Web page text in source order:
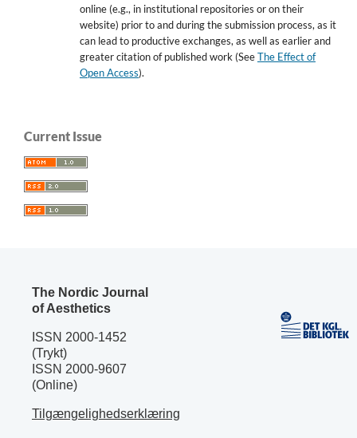
online (e.g., in institutional repositories or on their
website) prior to and during the submission process, as it
can lead to productive exchanges, as well as earlier and
greater citation of published work (SeeThe Effect of
Open Access).
Current Issue
The Nordic Journal
of Aesthetics
ISSN 2000-1452
(Trykt)
ISSN 2000-9607
(Online)
Tilgængelighedserklæring